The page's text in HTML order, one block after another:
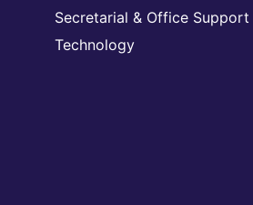
Secretarial & Office Support
Technology